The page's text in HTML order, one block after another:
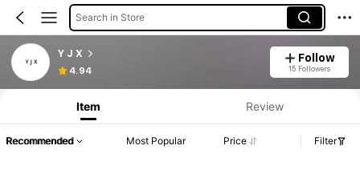
Search in Store
Y J X
4.94
Follow
15 Followers
Item Review
Recommended Most Popular Price Filter